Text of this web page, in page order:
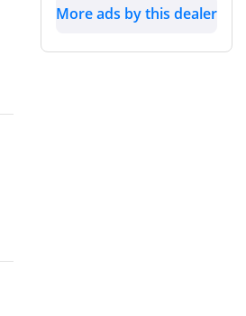
More ads by this dealer